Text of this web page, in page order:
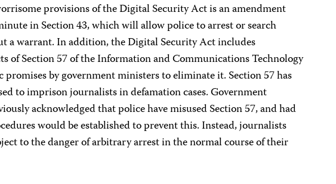
provisions of the Digital Security Act is an amendment
in Section 43, which will allow police to arrest or search
a warrant. In addition, the Digital Security Act includes
of Section 57 of the Information and Communications Technology
by government ministers to eliminate it. Section 57 has
to imprison journalists in defamation cases. Government
acknowledged that police have misused Section 57, and had
would be established to prevent this. Instead, journalists
to the danger of arbitrary arrest in the normal course of their